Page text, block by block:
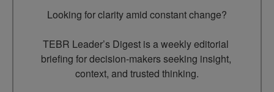
Looking for clarity amid constant change?
TEBR Leader’s Digest is a weekly editorial
briefing for decision-makers seeking insight,
context, and trusted thinking.